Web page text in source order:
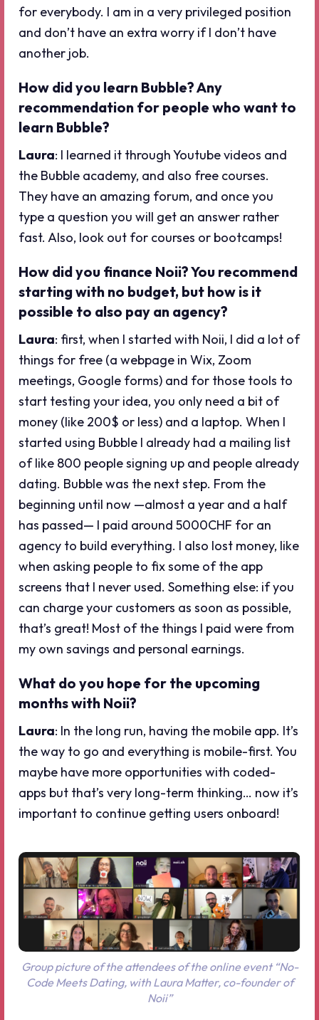
for everybody. I am in a very privileged position
and don’t have an extra worry if I don’t have
another job.
How did you learn Bubble? Any
recommendation for people who want to
learn Bubble?
Laura: I learned it through Youtube videos and
the Bubble academy, and also free courses.
They have an amazing forum, and once you
type a question you will get an answer rather
fast. Also, look out for courses or bootcamps!
How did you finance Noii? You recommend
starting with no budget, but how is it
possible to also pay an agency?
Laura: first, when I started with Noii, I did a lot of
things for free (a webpage in Wix, Zoom
meetings, Google forms) and for those tools to
start testing your idea, you only need a bit of
money (like 200$ or less) and a laptop. When I
started using Bubble I already had a mailing list
of like 800 people signing up and people already
dating. Bubble was the next step. From the
beginning until now —almost a year and a half
has passed— I paid around 5000CHF for an
agency to build everything. I also lost money, like
when asking people to fix some of the app
screens that I never used. Something else: if you
can charge your customers as soon as possible,
that’s great! Most of the things I paid were from
my own savings and personal earnings.
What do you hope for the upcoming
months with Noii?
Laura: In the long run, having the mobile app. It’s
the way to go and everything is mobile-first. You
maybe have more opportunities with coded-
apps but that’s very long-term thinking… now it’s
important to continue getting users onboard!
Group picture of the attendees of the online event “No-
Code Meets Dating, with Laura Matter, co-founder of
Noii”